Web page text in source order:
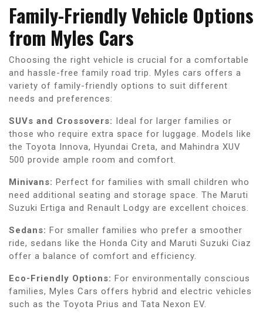
Family-Friendly Vehicle Options
from Myles Cars
Choosing the right vehicle is crucial for a comfortable
and hassle-free family road trip. Myles cars offers a
variety of family-friendly options to suit different
needs and preferences:
SUVs and Crossovers: Ideal for larger families or
those who require extra space for luggage. Models like
the Toyota Innova, Hyundai Creta, and Mahindra XUV
500 provide ample room and comfort.
Minivans: Perfect for families with small children who
need additional seating and storage space. The Maruti
Suzuki Ertiga and Renault Lodgy are excellent choices.
Sedans: For smaller families who prefer a smoother
ride, sedans like the Honda City and Maruti Suzuki Ciaz
offer a balance of comfort and efficiency.
Eco-Friendly Options: For environmentally conscious
families, Myles Cars offers hybrid and electric vehicles
such as the Toyota Prius and Tata Nexon EV.